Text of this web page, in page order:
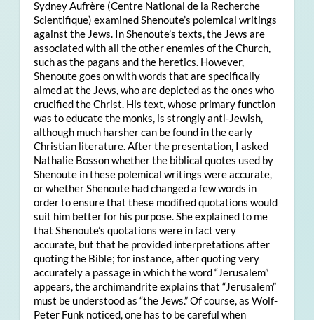
Sydney Aufrère (Centre National de la Recherche
Scientifique) examined Shenoute’s polemical writings
against the Jews. In Shenoute’s texts, the Jews are
associated with all the other enemies of the Church,
such as the pagans and the heretics. However,
Shenoute goes on with words that are specifically
aimed at the Jews, who are depicted as the ones who
crucified the Christ. His text, whose primary function
was to educate the monks, is strongly anti-Jewish,
although much harsher can be found in the early
Christian literature. After the presentation, I asked
Nathalie Bosson whether the biblical quotes used by
Shenoute in these polemical writings were accurate,
or whether Shenoute had changed a few words in
order to ensure that these modified quotations would
suit him better for his purpose. She explained to me
that Shenoute’s quotations were in fact very
accurate, but that he provided interpretations after
quoting the Bible; for instance, after quoting very
accurately a passage in which the word “Jerusalem”
appears, the archimandrite explains that “Jerusalem”
must be understood as “the Jews.” Of course, as Wolf-
Peter Funk noticed, one has to be careful when